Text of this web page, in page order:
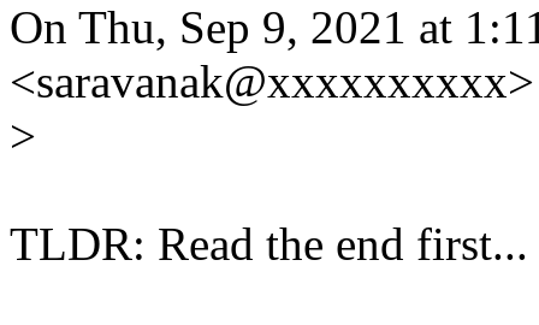
On Thu, Sep 9, 2021 at
>
TLDR: Read the end first...